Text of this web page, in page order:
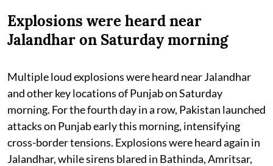
Explosions were heard near
Jalandhar on Saturday morning
Multiple loud explosions were heard near Jalandhar
and other key locations of Punjab on Saturday
morning. For the fourth day in a row, Pakistan launched
attacks on Punjab early this morning, intensifying
cross-border tensions. Explosions were heard again in
Jalandhar, while sirens blared in Bathinda, Amritsar,